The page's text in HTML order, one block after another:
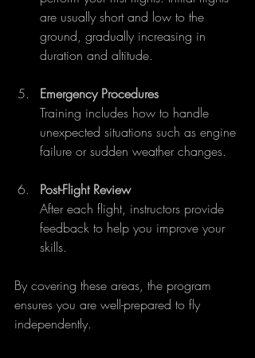
are usually short and low to the
ground, gradually increasing in
duration and altitude.
Emergency Procedures
Training includes how to handle
unexpected situations such as engine
failure or sudden weather changes.
Post-Flight Review
After each flight, instructors provide
feedback to help you improve your
skills.
By covering these areas, the program
ensures you are well-prepared to fly
independently.